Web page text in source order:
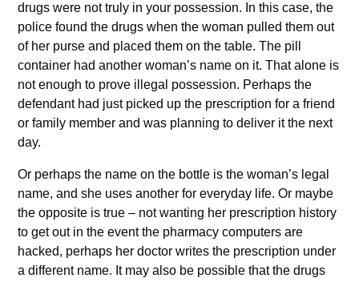
drugs were not truly in your possession. In this case, the
police found the drugs when the woman pulled them out
of her purse and placed them on the table. The pill
container had another woman’s name on it. That alone is
not enough to prove illegal possession. Perhaps the
defendant had just picked up the prescription for a friend
or family member and was planning to deliver it the next
day.
Or perhaps the name on the bottle is the woman’s legal
name, and she uses another for everyday life. Or maybe
the opposite is true – not wanting her prescription history
to get out in the event the pharmacy computers are
hacked, perhaps her doctor writes the prescription under
a different name. It may also be possible that the drugs